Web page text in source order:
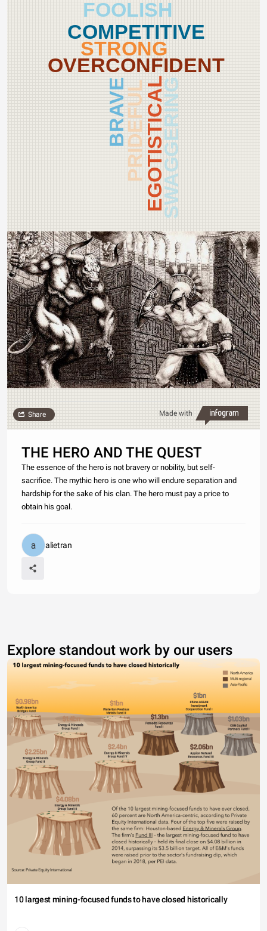
OVERCONFIDENT
EGOTISTICAL
STRONG
PRIDEFUL
COMPETITIVE
BRAVE
FOOLISH
SWAGGERING
Made with
Share
THE HERO AND THE QUEST
The essence of the hero is not bravery or nobility, but self-
sacrifice. The mythic hero is one who will endure separation and
hardship for the sake of his clan. The hero must pay a price to
obtain his goal.
alietran
Explore standout work by our users
10 largest mining-focused funds to have closed historically